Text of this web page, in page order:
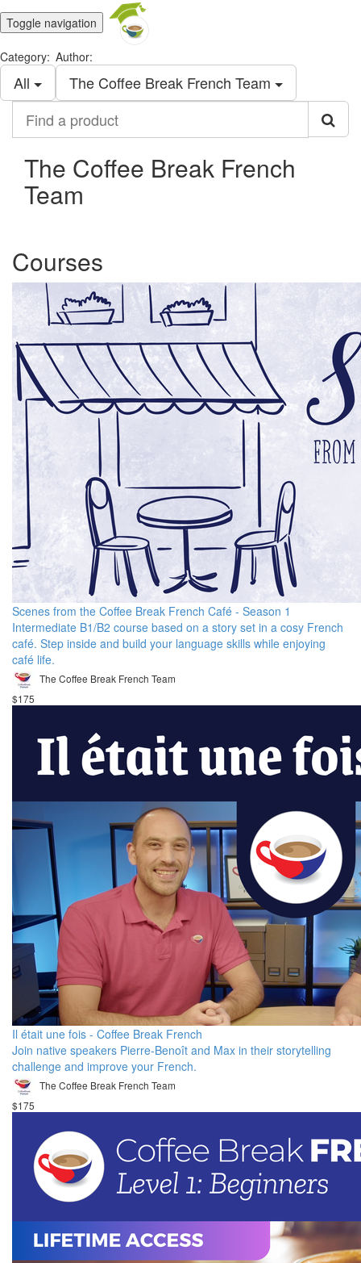
Toggle navigation
Category:
All
Author:
The Coffee Break French Team
product
The Coffee Break French
Team
Courses
Scenes from the Coffee Break French Café - Season 1
Intermediate B1/B2 course based on a story set in a cosy French
café. Step inside and build your language skills while enjoying
café life.
The Coffee Break French Team
$175
Il était une fois - Coffee Break French
Join native speakers Pierre-Benoît and Max in their storytelling
challenge and improve your French.
The Coffee Break French Team
$175